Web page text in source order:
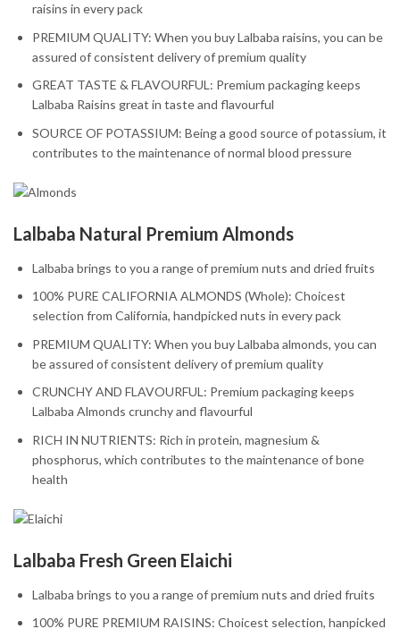
raisins in every pack
PREMIUM QUALITY: When you buy Lalbaba raisins, you can be
assured of consistent delivery of premium quality
GREAT TASTE & FLAVOURFUL: Premium packaging keeps
Lalbaba Raisins great in taste and flavourful
SOURCE OF POTASSIUM: Being a good source of potassium, it
contributes to the maintenance of normal blood pressure
Lalbaba Natural Premium Almonds
Lalbaba brings to you a range of premium nuts and dried fruits
100% PURE CALIFORNIA ALMONDS (Whole): Choicest
selection from California, handpicked nuts in every pack
PREMIUM QUALITY: When you buy Lalbaba almonds, you can
be assured of consistent delivery of premium quality
CRUNCHY AND FLAVOURFUL: Premium packaging keeps
Lalbaba Almonds crunchy and flavourful
RICH IN NUTRIENTS: Rich in protein, magnesium &
phosphorus, which contributes to the maintenance of bone
health
Lalbaba Fresh Green Elaichi
Lalbaba brings to you a range of premium nuts and dried fruits
100% PURE PREMIUM RAISINS: Choicest selection, hanpicked